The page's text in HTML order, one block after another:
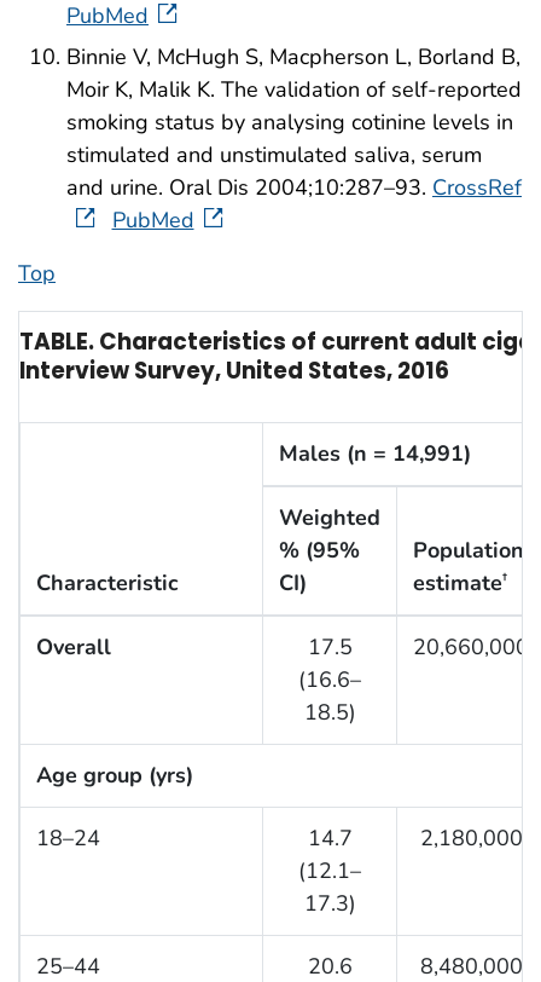
PubMed
Binnie V, McHugh S, Macpherson L, Borland B,
Moir K, Malik K. The validation of self-reported
smoking status by analysing cotinine levels in
stimulated and unstimulated saliva, serum
and urine. Oral Dis 2004;10:287–93. CrossRef
PubMed
Top
TABLE. Characteristics of current adult
Interview Survey, United States, 2016
Characteristic
Males (n = 14,991)
Weighted
% (95%
CI)
Population
estimate†
Overall
17.5
(16.6–
18.5)
20,660,000
Age group (yrs)
18–24
14.7
(12.1–
17.3)
2,180,000
25–44
20.6
8,480,000